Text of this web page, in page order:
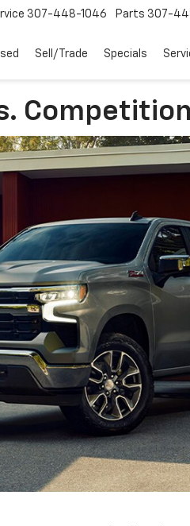
307-448-1046 Parts 307-
Sell/Trade Specials